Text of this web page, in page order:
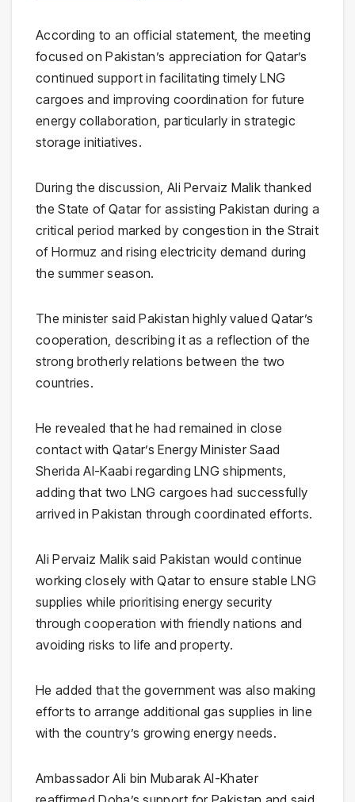
According to an official statement, the meeting
focused on Pakistan’s appreciation for Qatar’s
continued support in facilitating timely LNG
cargoes and improving coordination for future
energy collaboration, particularly in strategic
storage initiatives.
During the discussion, Ali Pervaiz Malik thanked
the State of Qatarfor assisting Pakistan during a
critical period marked by congestion in the Strait
of Hormuz and rising electricity demand during
the summer season.
The minister said Pakistan highly valued Qatar’s
cooperation, describing it as a reflection of the
strong brotherly relations between the two
countries.
He revealed that he had remained in close
contact with Qatar’s Energy MinisterSaad
Sherida Al-Kaabi regarding LNG shipments,
adding that two LNG cargoes had successfully
arrived in Pakistan through coordinated efforts.
Ali Pervaiz Malik said Pakistan would continue
working closely with Qatar to ensure stable LNG
supplies while prioritising energy security
through cooperation with friendly nations and
avoiding risks to life and property.
He added that the government was also making
efforts to arrange additional gas supplies in line
with the country’s growing energy needs.
Ambassador Ali bin Mubarak Al-Khater